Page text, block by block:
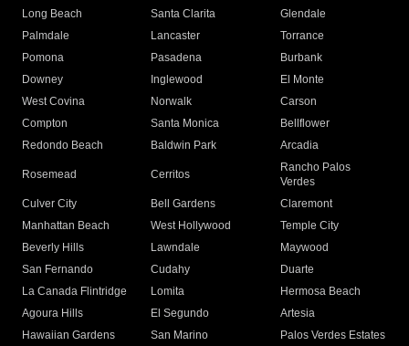
Long Beach
Santa Clarita
Glendale
Palmdale
Lancaster
Torrance
Pomona
Pasadena
Burbank
Downey
Inglewood
El Monte
West Covina
Norwalk
Carson
Compton
Santa Monica
Bellflower
Redondo Beach
Baldwin Park Arcadia
Rosemead Cerritos
Rancho Palos
Verdes
Culver City
Bell Gardens
Claremont
Manhattan Beach
West Hollywood
Temple City
Beverly Hills
Lawndale
Maywood
San Fernando
Cudahy
Duarte
La Canada Flintridge
Lomita
Hermosa Beach
Agoura Hills
El Segundo
Artesia
Hawaiian Gardens
San Marino
Palos Verdes Estates